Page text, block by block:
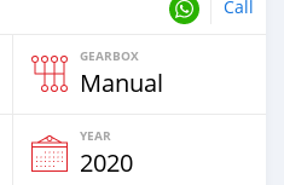
Call
GEARBOX
Manual
YEAR
2020